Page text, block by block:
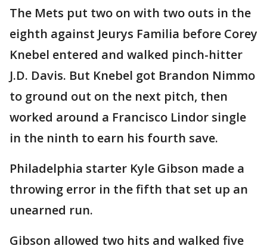
The Mets put two on with two outs in the
eighth against Jeurys Familia before Corey
Knebel entered and walked pinch-hitter
J.D. Davis. But Knebel got Brandon Nimmo
to ground out on the next pitch, then
worked around a Francisco Lindor single
in the ninth to earn his fourth save.
Philadelphia starter Kyle Gibson made a
throwing error in the fifth that set up an
unearned run.
Gibson allowed two hits and walked five